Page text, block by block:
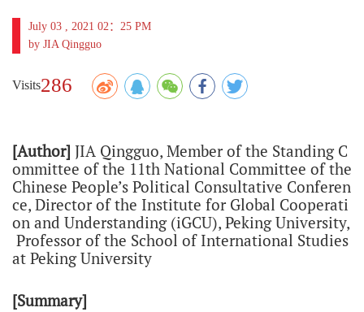
July 03 , 2021 02：25 PM
by JIA Qingguo
Visits286
[Author] JIA Qingguo, Member of the Standing C
ommittee of the 11th National Committee of the
Chinese People’s Political Consultative Conferen
ce, Director of the Institute for Global Cooperati
on and Understanding (iGCU), Peking University,
Professor of the School of International Studies
at Peking University
[Summary]